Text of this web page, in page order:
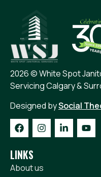
2026 © White Spot
Servicing Calgary &
Designed bySocial
LINKS
About us